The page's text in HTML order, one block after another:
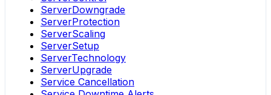
ServerDowngrade
ServerProtection
ServerScaling
ServerSetup
ServerTechnology
ServerUpgrade
Service Cancellation